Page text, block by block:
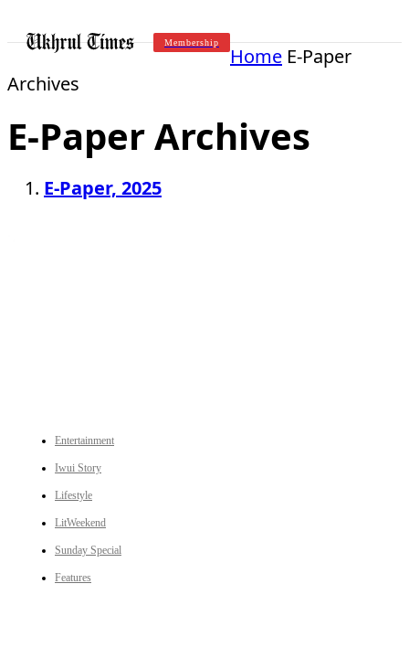
Membership
Home E-Paper
Archives
E-Paper Archives
E-Paper, 2025
Entertainment
Iwui Story
Lifestyle
LitWeekend
Sunday Special
Features